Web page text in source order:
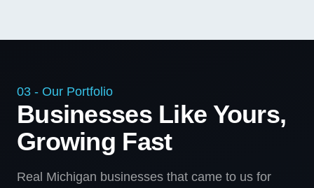
03 - Our Portfolio
Businesses Like Yours,
Growing Fast
Real Michigan businesses that came to us for